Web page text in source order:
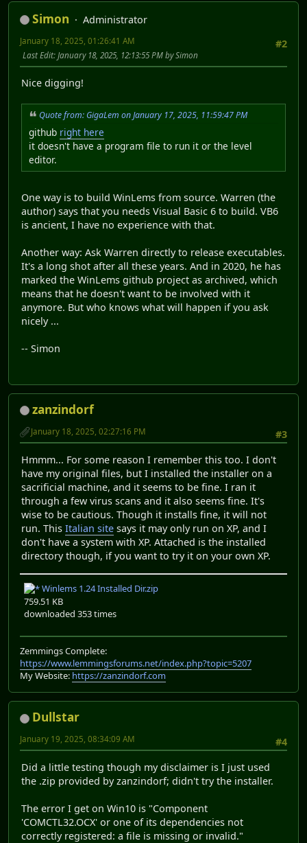
Simon
Administrator
#2
January 18, 2025, 01:26:41 AM
Last Edit: January 18, 2025, 12:13:55 PM by Simon
Nice digging!
Quote from: GigaLem on January 17, 2025, 11:59:47 PM
github right here
it doesn't have a program file to run it or the level
editor.
One way is to build WinLems from source. Warren (the
author) says that you needs Visual Basic 6 to build. VB6
is ancient, I have no experience with that.
Another way: Ask Warren directly to release executables.
It's a long shot after all these years. And in 2020, he has
marked the WinLems github project as archived, which
means that he doesn't want to be involved with it
anymore. But who knows what will happen if you ask
nicely ...
-- Simon
zanzindorf
#3
January 18, 2025, 02:27:16 PM
Hmmm... For some reason I remember this too. I don't
have my original files, but I installed the installer on a
sacrificial machine, and it seems to be fine. I ran it
through a few virus scans and it also seems fine. It's
wise to be cautious. Though it installs fine, it will not
run. This Italian site says it may only run on XP, and I
don't have a system with XP. Attached is the installed
directory though, if you want to try it on your own XP.
Winlems 1.24 Installed Dir.zip
759.51 KB
downloaded 353 times
Zemmings Complete:
https://www.lemmingsforums.net/index.php?topic=5207
My Website: https://zanzindorf.com
Dullstar
#4
January 19, 2025, 08:34:09 AM
Did a little testing though my disclaimer is I just used
the .zip provided by zanzindorf; didn't try the installer.
The error I get on Win10 is "Component
'COMCTL32.OCX' or one of its dependencies not
correctly registered: a file is missing or invalid."